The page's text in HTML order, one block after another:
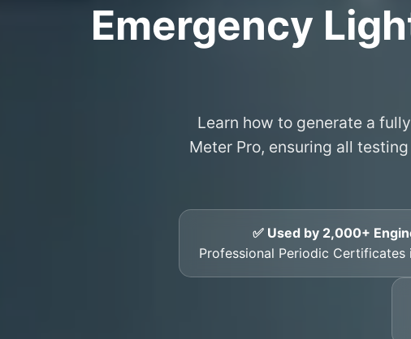
Emergency
Learn how to generate a
Meter Pro, ensuring all
✅ Used by 2,000+
Professional Periodic Certificates